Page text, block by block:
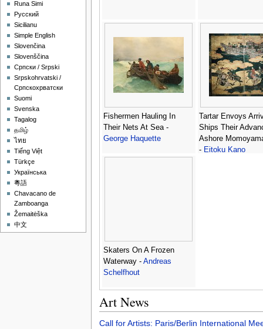
Fishermen Hauling In
Their Nets At Sea -
George Haquette
Tartar Envoys
Ships Their
Ashore
- Eitoku Kano
Skaters On A Frozen
Waterway - Andreas
Schelfhout
Art News
Call for Artists: Paris/Berlin International
Runa Simi
Русский
Sicilianu
Simple English
Slovenčina
Slovenščina
Српски / Srpski
Srpskohrvatski /
Српскохрватски
Suomi
Svenska
Tagalog
தமிழ்
ไทย
Tiếng Việt
Türkçe
Українська
粵語
Chavacano de
Zamboanga
Žemaitėška
中文